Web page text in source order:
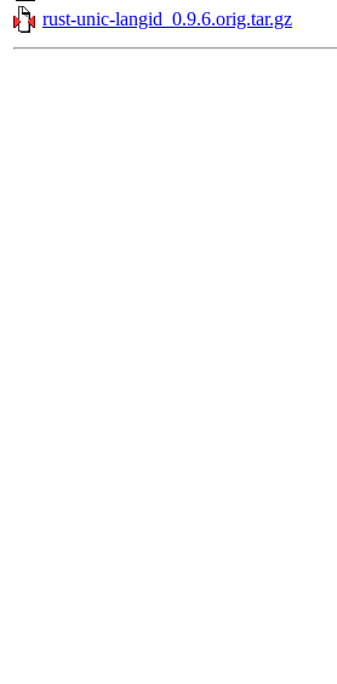
rust-unic-langid_0.9.6.orig.tar.gz